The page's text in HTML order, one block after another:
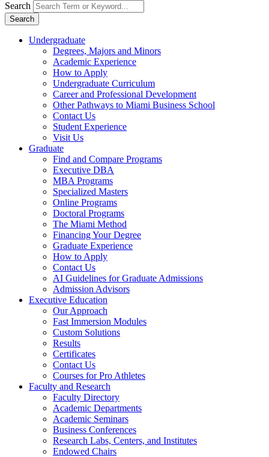
Search
Search
Undergraduate
Degrees, Majors and Minors
Academic Experience
How to Apply
Undergraduate Curriculum
Career and Professional Development
Other Pathways to Miami Business School
Contact Us
Student Experience
Visit Us
Graduate
Find and Compare Programs
Executive DBA
MBA Programs
Specialized Masters
Online Programs
Doctoral Programs
The Miami Method
Financing Your Degree
Graduate Experience
How to Apply
Contact Us
AI Guidelines for Graduate Admissions
Admission Advisors
Executive Education
Our Approach
Fast Immersion Modules
Custom Solutions
Results
Certificates
Contact Us
Courses for Pro Athletes
Faculty and Research
Faculty Directory
Academic Departments
Academic Seminars
Business Conferences
Research Labs, Centers, and Institutes
Endowed Chairs